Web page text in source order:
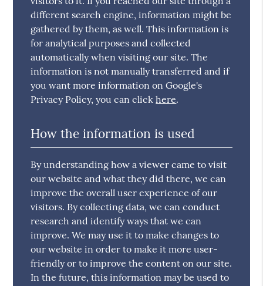
different search engine, information might be
gathered by them, as well. This information is
for analytical purposes and collected
automatically when visiting our site. The
information is not manually transferred and if
you want more information on Google's
Privacy Policy, you can clickhere.
How the information is used
By understanding how a viewer came to visit
our website and what they did there, we can
improve the overall user experience of our
visitors. By collecting data, we can conduct
research and identify ways that we can
improve. We may use it to make changes to
our website in order to make it more user-
friendly or to improve the content on our site.
In the future, this information may be used to